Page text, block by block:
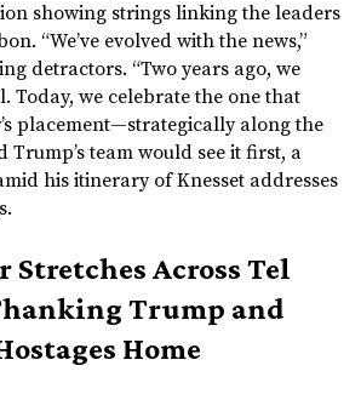
showing strings linking the leaders
“We’ve evolved with the news,”
detractors. “Two years ago, we
Today, we celebrate the one that
placement—strategically along the
team would see it first, a
his itinerary of Knesset addresses
Stretches Across Tel
Trump and
Home